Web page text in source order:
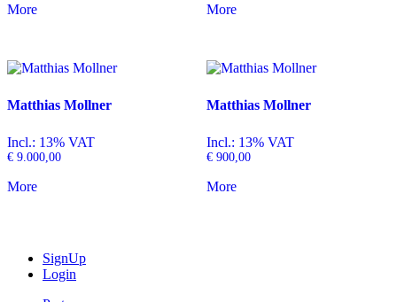
More
More
Matthias Mollner
Incl.: 13% VAT
€ 9.000,00
More
Matthias Mollner
Incl.: 13% VAT
€900,00
More
SignUp
Login